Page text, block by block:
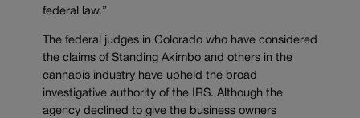
federal law.”
The federal judges in Colorado who have considered
the claims of Standing Akimbo and others in the
cannabis industry have upheld the broad
investigative authority of the IRS. Although the
agency declined to give the business owners